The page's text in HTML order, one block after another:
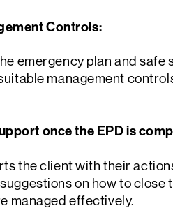
Controls:
emergency plan and safe
management
once the EPD is
the client with their
on how to close
managed effectively.